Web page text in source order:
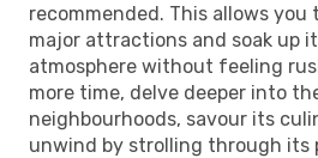
recommended. This allows
major attractions and soak up
atmosphere without feeling
more time, delve deeper into
neighbourhoods, savour its
unwind by strolling through its